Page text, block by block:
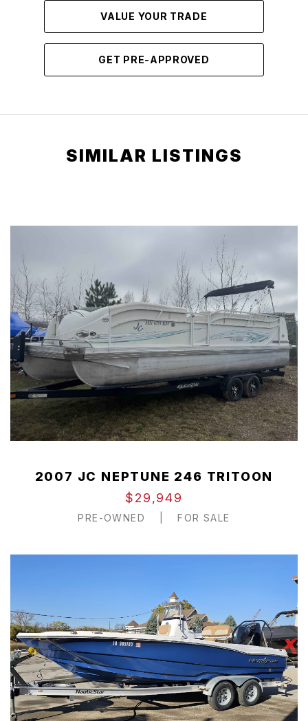
VALUE YOUR TRADE
GET PRE-APPROVED
SIMILAR LISTINGS
2007 JC NEPTUNE 246 TRITOON
$29,949
PRE-OWNED FOR SALE